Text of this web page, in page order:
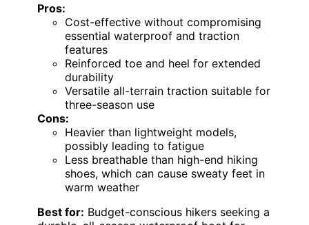
Pros:
Cost-effective without compromising
essential waterproof and traction
features
Reinforced toe and heel for extended
durability
Versatile all-terrain traction suitable for
three-season use
Cons:
Heavier than lightweight models,
possibly leading to fatigue
Less breathable than high-end hiking
shoes, which can cause sweaty feet in
warm weather
Best for: Budget-conscious hikers seeking a